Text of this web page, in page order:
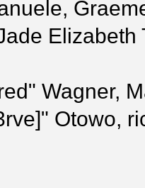
Wagner,
Otowo,